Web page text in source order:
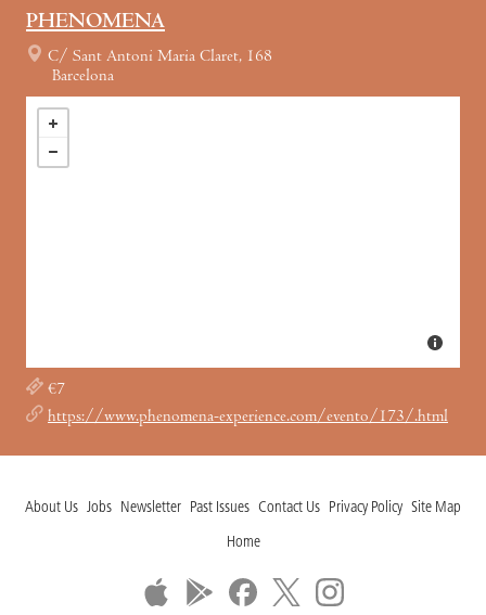
PHENOMENA
C/ Sant Antoni Maria Claret, 168
Barcelona
€7
https://www.phenomena-experience.com/evento/173/.html
About Us Jobs Newsletter Past Issues Contact Us Privacy Policy Site Map
Home